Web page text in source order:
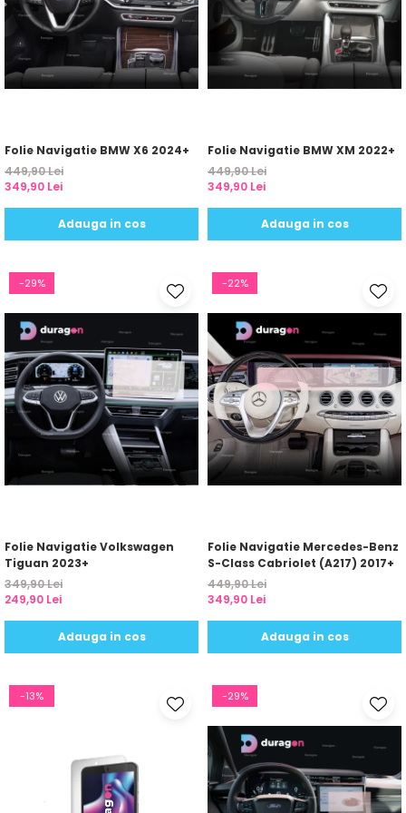
Yota
ZTE
Folie Navigatie BMW X6 2024+
449,90 Lei
349,90 Lei
Adauga in cos
Folie Navigatie BMW XM 2022+
449,90 Lei
349,90 Lei
Adauga in cos
-29%
Folie Navigatie Volkswagen
Tiguan 2023+
349,90 Lei
249,90 Lei
Adauga in cos
-22%
Folie Navigatie Mercedes-Benz
S-Class Cabriolet (A217) 2017+
449,90 Lei
349,90 Lei
Adauga in cos
-13% -29%